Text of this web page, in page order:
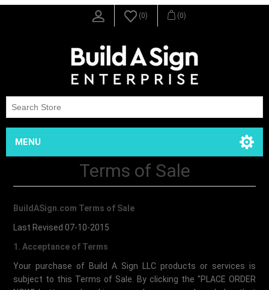
(0) (0)
MENU
Terms of Sale
BuildASign.com Terms of Sale
Last Revised 07-10-2015
1. Acceptance of Terms
Your purchase of Build A Sign LLC products or services is
subject to this Terms of Sale. By clicking the "PLACE ORDER